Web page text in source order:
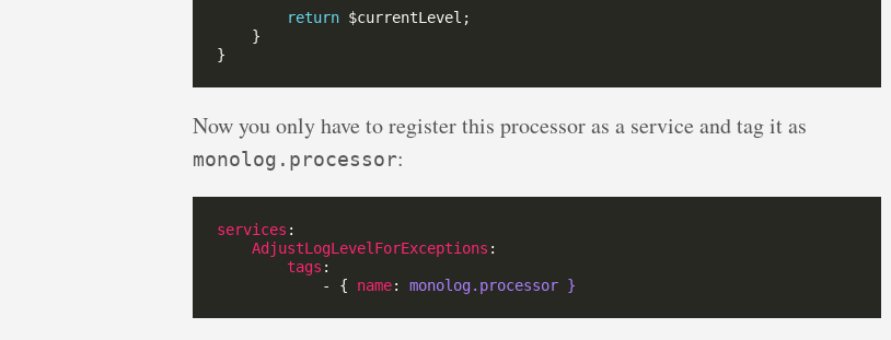
return
Now you only have to register this processor as a service and tag it as
monolog.processor:
services
AdjustLogLevelForExceptions
tags
            - {
name: monolog.processor }